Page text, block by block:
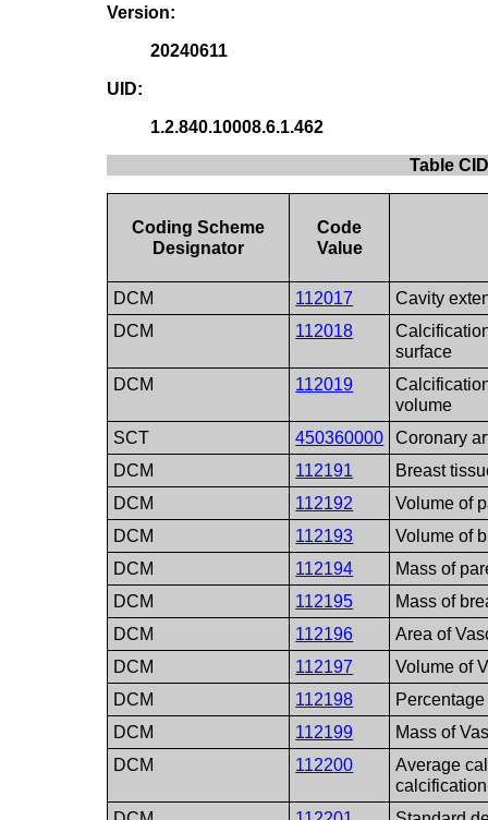
Version:
20240611
UID:
1.2.840.10008.6.1.462
Table
Coding Scheme
Designator
Code
Value
DCM 112017
Cavity
DCM
112018
surface
DCM
112019
volume
SCT
450360000
Coronary
DCM
112191
Breast
DCM
112192
Volume of
DCM
112193
Volume of
DCM
112194
Mass of
DCM
112195
Mass of
DCM
112196
Area of
DCM
112197
Volume of
DCM
112198
DCM
112199
Mass of
DCM
112200
Average